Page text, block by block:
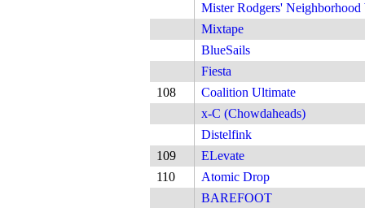
Mister Rodgers' Neighborhood
Mixtape
BlueSails
Fiesta
108
Coalition Ultimate
x-C (Chowdaheads)
Distelfink
109
ELevate
110
Atomic Drop
BAREFOOT